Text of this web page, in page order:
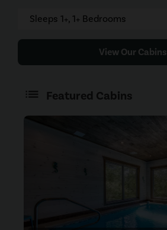
Sleeps 1+, 1+ Bedrooms
View Our Cabins
Featured Cabins